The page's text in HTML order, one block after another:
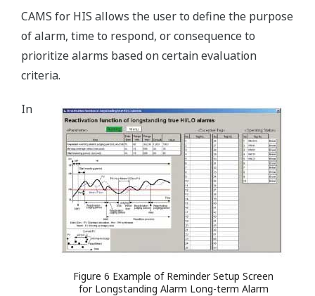
CAMS for HIS allows the user to define the purpose
of alarm, time to respond, or consequence to
prioritize alarms based on certain evaluation
criteria.
Figure 6 Example of Reminder Setup Screen
for Longstanding Alarm Long-term Alarm
In